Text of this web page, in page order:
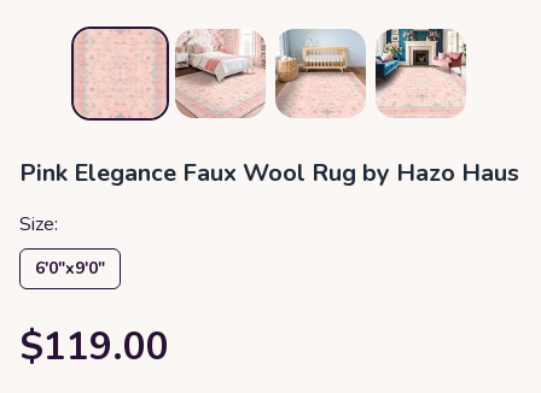
Pink Elegance Faux Wool Rug by Hazo Haus
Size:
6′0″x9′0″
$119.00